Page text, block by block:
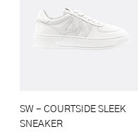
SW - COURTSIDE SLEEK
SNEAKER